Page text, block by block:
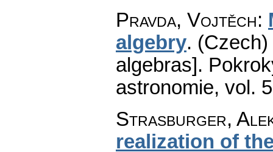
Pravda, Vojtěch:
algebry.
algebras].
astronomie, vol.
Strasburger,
realization of